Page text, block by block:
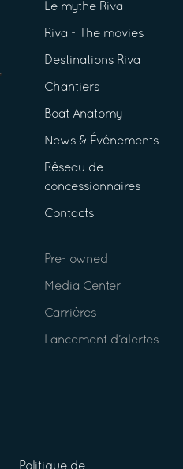
Le mythe Riva
Riva - The movies
Destinations Riva
Chantiers
Boat Anatomy
News & Événements
Réseau de
concessionnaires
Contacts
Pre- owned
Media Center
Carrières
Lancement d’alertes
Politique de